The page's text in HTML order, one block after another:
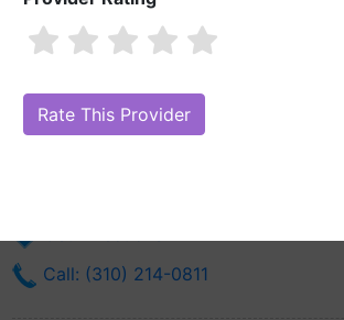
Dr. Adrienne Brandriss, MD
Your Online Reputation)
Call: (310) 214-0811